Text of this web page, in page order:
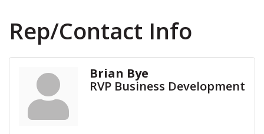
Rep/Contact Info
Brian Bye
RVP Business Development